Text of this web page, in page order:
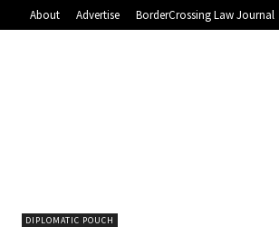
About Advertise BorderCrossing Law Journal
DIPLOMATIC POUCH